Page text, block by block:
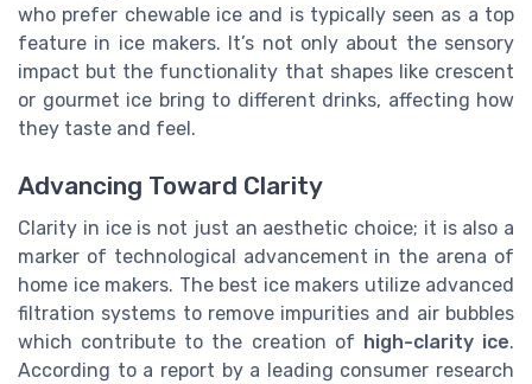
who prefer chewable ice and is typically seen as a top
feature in ice makers. It’s not only about the sensory
impact but the functionality that shapes like crescent
or gourmet ice bring to different drinks, affecting how
they taste and feel.
Advancing Toward Clarity
Clarity in ice is not just an aesthetic choice; it is also a
marker of technological advancement in the arena of
home ice makers. The best ice makers utilize advanced
filtration systems to remove impurities and air bubbles
which contribute to the creation of high-clarity ice.
According to a report by a leading consumer research